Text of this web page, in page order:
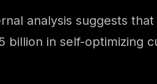
analysis suggests
billion in self-optimizing